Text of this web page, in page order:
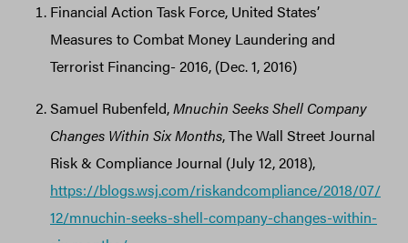
Financial Action Task Force, United States’
Measures to Combat Money Laundering and
Terrorist Financing- 2016, (Dec. 1, 2016)
Samuel Rubenfeld,Mnuchin Seeks Shell Company
Changes Within Six Months, The Wall Street Journal
Risk & Compliance Journal (July 12, 2018),
https://blogs.wsj.com/riskandcompliance/2018/07/
12/mnuchin-seeks-shell-company-changes-within-